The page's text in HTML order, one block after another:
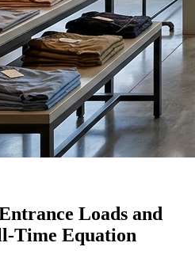
Loads and
Time Equation